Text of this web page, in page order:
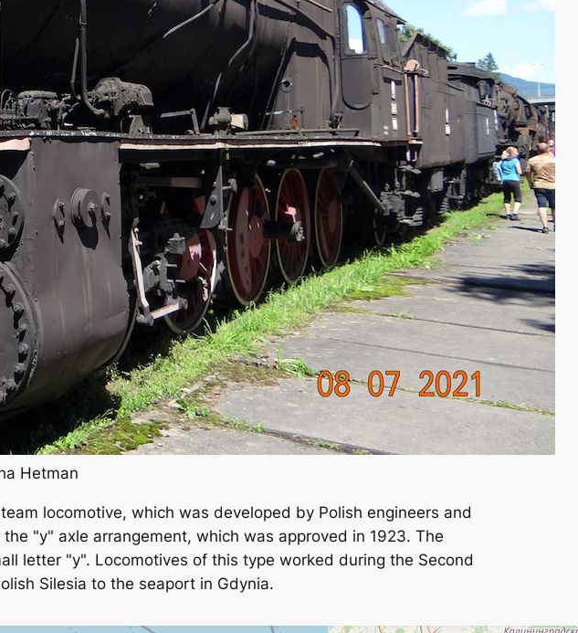
Hetman
locomotive, which was developed by Polish engineers and
"y" axle arrangement, which was approved in 1923. The
letter "y". Locomotives of this type worked during the Second
Silesia to the seaport in Gdynia.